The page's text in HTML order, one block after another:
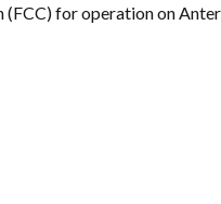
(FCC) for operation on